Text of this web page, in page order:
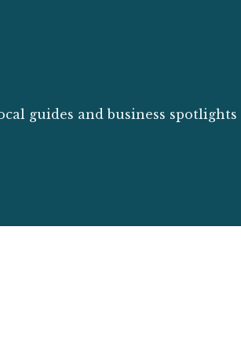
guides and business spotlights